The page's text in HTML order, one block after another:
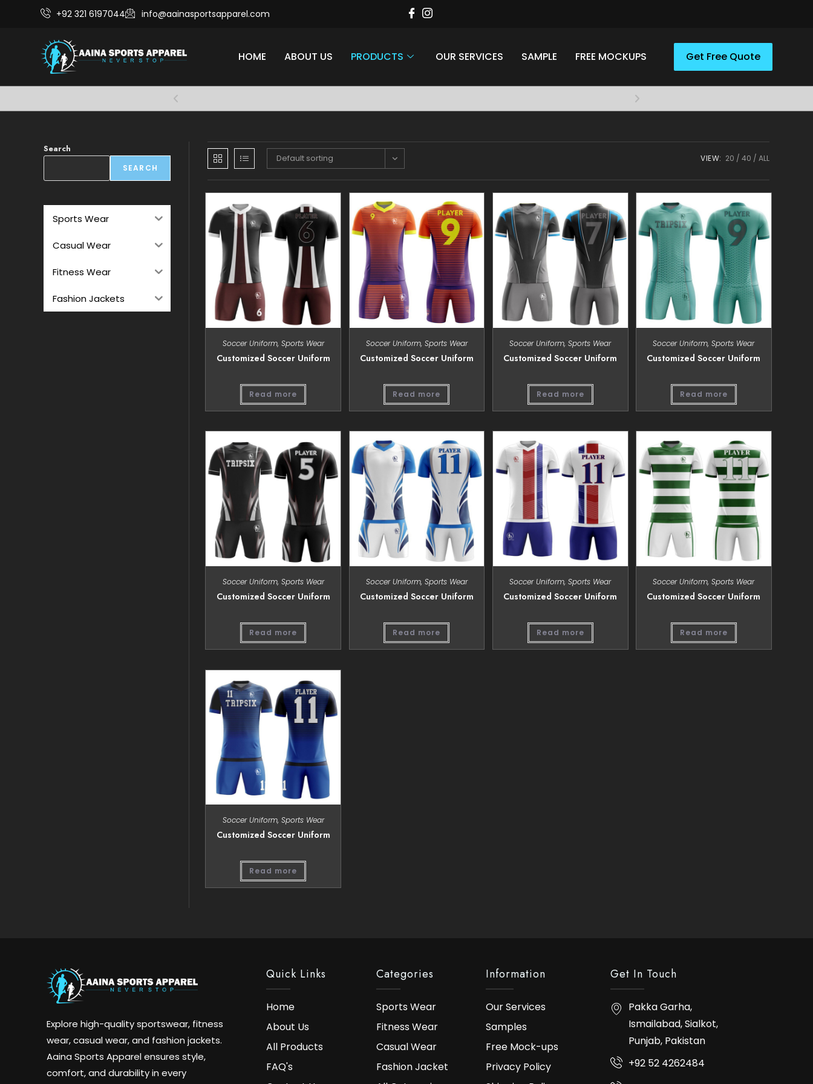
+92 321 6197044 info@aainasportsapparel.com
HOME ABOUT US PRODUCTS OUR SERVICES SAMPLE FREE MOCKUPS Get Free Quote
Comfort and style at Aaina Sports
Apparel
Elevate your style with
Apparel
Default sorting VIEW: 20 40 ALL
Soccer Uniform, Sports Wear
Customized Soccer Uniform
Read more
Soccer Uniform, Sports Wear
Customized Soccer Uniform
Read more
Soccer Uniform,Sports Wear
Customized Soccer Uniform
Read more
Soccer Uniform,Sports Wear
Customized Soccer Uniform
Read more
Soccer Uniform, Sports Wear
Customized Soccer Uniform
Read more
Soccer Uniform, Sports Wear
Customized Soccer Uniform
Read more
Soccer Uniform,Sports Wear
Customized Soccer Uniform
Read more
Soccer Uniform,Sports Wear
Customized Soccer Uniform
Read more
Soccer Uniform, Sports Wear
Customized Soccer Uniform
Read more
Search
SEARCH
Sports Wear
Casual Wear
Fitness Wear
Fashion Jackets
Explore high-quality sportswear, fitness
wear, casual wear, and fashion jackets.
Aaina Sports Apparel ensures style,
comfort, and durability in every
Quick Links
Home
About Us
All Products
FAQ's
Categories
Sports Wear
Fitness Wear
Casual Wear
Fashion Jacket
Information
Our Services
Samples
Free Mock-ups
Privacy Policy
Get In Touch
Pakka Garha,
Ismailabad, Sialkot,
Punjab, Pakistan
+92 52 4262484